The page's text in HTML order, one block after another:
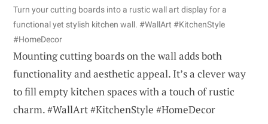
Turn your cutting boards into a rustic wall art display for a
functional yet stylish kitchen wall. #WallArt #KitchenStyle
#HomeDecor
Mounting cutting boards on the wall adds both
functionality and aesthetic appeal. It’s a clever way
to fill empty kitchen spaces with a touch of rustic
charm. #WallArt #KitchenStyle #HomeDecor